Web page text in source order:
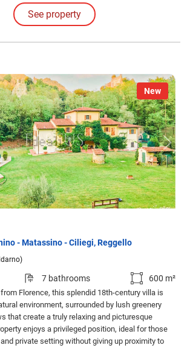
levels, which are divided into 2 rural apartments.
RURAL BARNS of 230 and 240 sqm, one of which
See property
New
- Matassino - Ciliegi, Reggello
7 bathrooms 600 m²
Florence, this splendid 18th-century villa is
environment, surrounded by lush greenery
that create a truly relaxing and picturesque
enjoys a privileged position, ideal for those
private setting without giving up proximity to